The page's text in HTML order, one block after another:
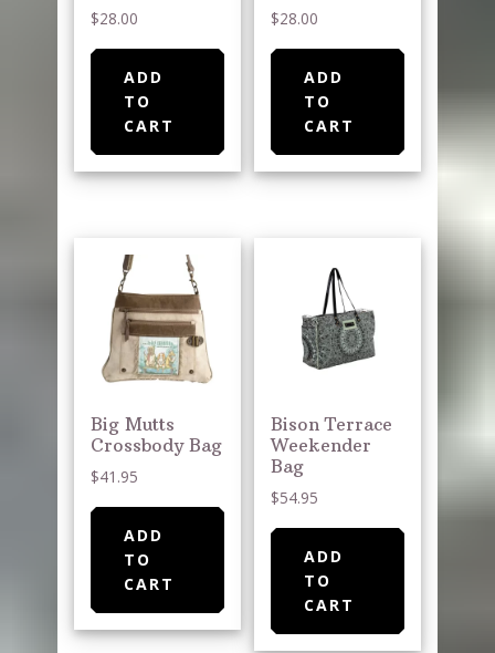
$28.00
ADD
TO
CART
$28.00
ADD
TO
CART
Big Mutts
Crossbody Bag
$41.95
ADD
TO
CART
Bison Terrace
Weekender
Bag
$54.95
ADD
TO
CART